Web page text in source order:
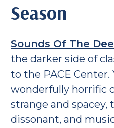
Season
Sounds Of The
the darker side of
to the PACE Center.
wonderfully horrific
strange and spacey,
dissonant, and